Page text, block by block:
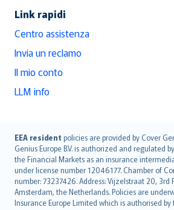
Link rapidi
Centro assistenza
Invia un reclamo
Il mio conto
LLM info
EEA resident policies are provided by Cover
Genius Europe B.V. is authorized and regulated
the Financial Markets as an insurance
under license number 12046177. Chamber of
number: 73237426. Address: Vijzelstraat 20, 3rd
Amsterdam, the Netherlands. Policies are
Insurance Europe Limited which is authorised
English (UK)
English (US)
Deutsch
français
Nederlands